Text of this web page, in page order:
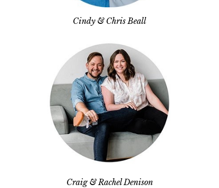
Cindy & Chris Beall
Craig & Rachel Denison